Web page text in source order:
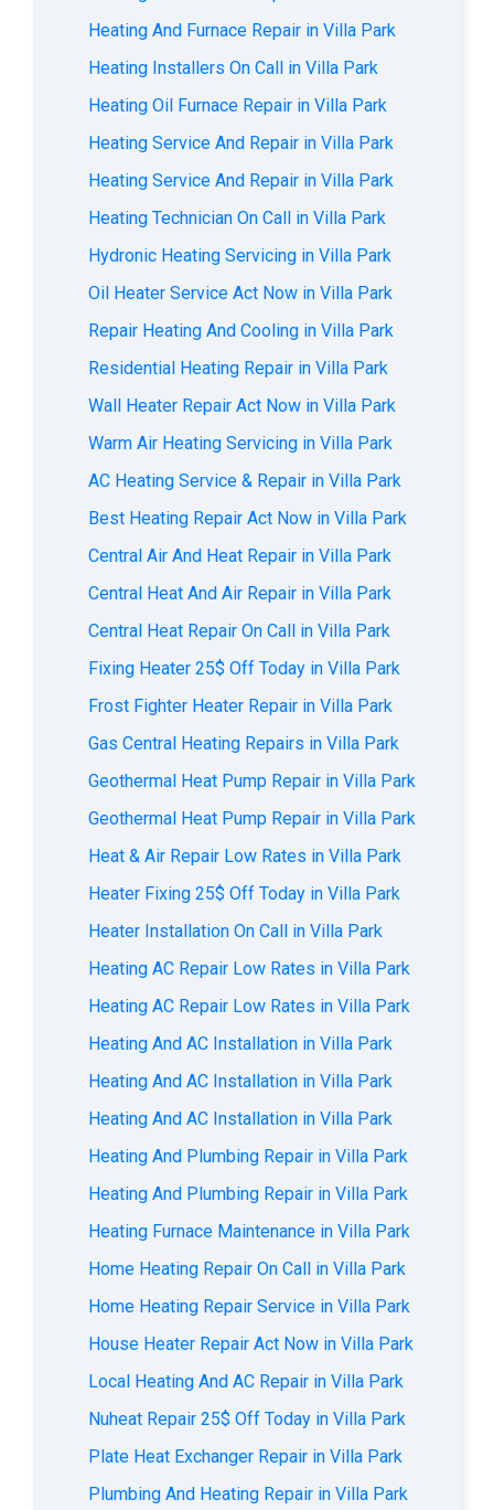
Heating And Furnace Repair in Villa Park
Heating Installers On Call in Villa Park
Heating Oil Furnace Repair in Villa Park
Heating Service And Repair in Villa Park
Heating Service And Repair in Villa Park
Heating Technician On Call in Villa Park
Hydronic Heating Servicing in Villa Park
Oil Heater Service Act Now in Villa Park
Repair Heating And Cooling in Villa Park
Residential Heating Repair in Villa Park
Wall Heater Repair Act Now in Villa Park
Warm Air Heating Servicing in Villa Park
AС Heating Service & Repair in Villa Park
Best Heating Repair Act Now in Villa Park
Central Air And Heat Repair in Villa Park
Central Heat And Air Repair in Villa Park
Central Heat Repair On Call in Villa Park
Fixing Heater 25$ Off Today in Villa Park
Frost Fighter Heater Repair in Villa Park
Gas Central Heating Repairs in Villa Park
Geothermal Heat Pump Repair in Villa Park
Geothermal Heat Pump Repair in Villa Park
Heat & Air Repair Low Rates in Villa Park
Heater Fixing 25$ Off Today in Villa Park
Heater Installation On Call in Villa Park
Heating AC Repair Low Rates in Villa Park
Heating AC Repair Low Rates in Villa Park
Heating And AC Installation in Villa Park
Heating And AC Installation in Villa Park
Heating And AC Installation in Villa Park
Heating And Plumbing Repair in Villa Park
Heating And Plumbing Repair in Villa Park
Heating Furnace Maintenance in Villa Park
Home Heating Repair On Call in Villa Park
Home Heating Repair Service in Villa Park
House Heater Repair Act Now in Villa Park
Local Heating And AC Repair in Villa Park
Nuheat Repair 25$ Off Today in Villa Park
Plate Heat Exchanger Repair in Villa Park
Plumbing And Heating Repair in Villa Park